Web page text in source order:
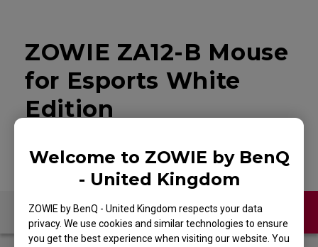
Welcome to ZOWIE by BenQ
- United Kingdom
ZOWIE by BenQ - United Kingdom respects your data
privacy. We use cookies and similar technologies to ensure
you get the best experience when visiting our website. You
ZOWIE ZA12-B Mouse
for Esports White
Edition
FAQ Contact Us